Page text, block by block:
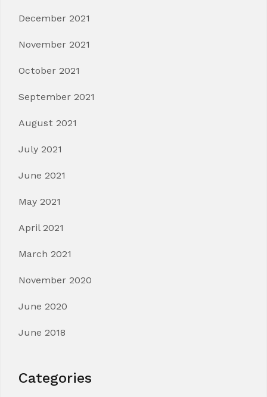
December 2021
November 2021
October 2021
September 2021
August 2021
July 2021
June 2021
May 2021
April 2021
March 2021
November 2020
June 2020
June 2018
Categories